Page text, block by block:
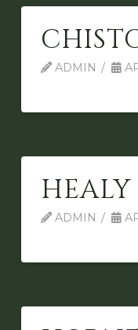
ADMIN
HEALY
ADMIN